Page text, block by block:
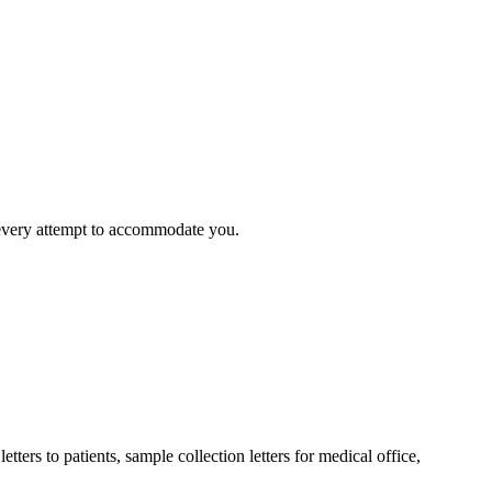
attempt to accommodate you.
to patients, sample collection letters for medical office,